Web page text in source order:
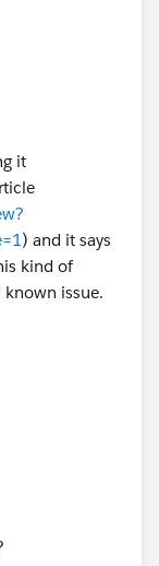
it
) and it says
kind of
issue.